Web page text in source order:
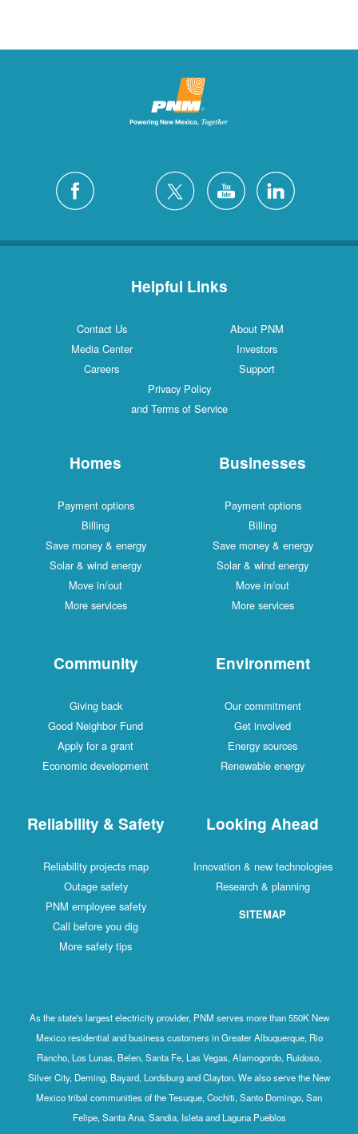
Helpful Links
Contact Us
About PNM
Media Center
Investors
Careers
Support
Privacy Policy
and Terms of Service
Homes
Payment options
Billing
Save money & energy
Solar & wind energy
Move in/out
More services
Businesses
Payment options
Billing
Save money & energy
Solar & wind energy
Move in/out
More services
Community
Giving back
Good Neighbor Fund
Apply for a grant
Economic development
Environment
Our commitment
Get involved
Energy sources
Renewable energy
Reliability & Safety
Reliability projects map
Outage safety
PNM employee safety
Call before you dig
More safety tips
Looking Ahead
Innovation & new technologies
Research & planning
SITEMAP
As the state's largest electricity provider, PNM serves more than 550K New
Mexico residential and business customers in Greater Albuquerque, Rio
Rancho, Los Lunas, Belen, Santa Fe, Las Vegas, Alamogordo, Ruidoso,
Silver City, Deming, Bayard, Lordsburg and Clayton. We also serve the New
Mexico tribal communities of the Tesuque, Cochiti, Santo Domingo, San
Felipe, Santa Ana, Sandia, Isleta and Laguna Pueblos